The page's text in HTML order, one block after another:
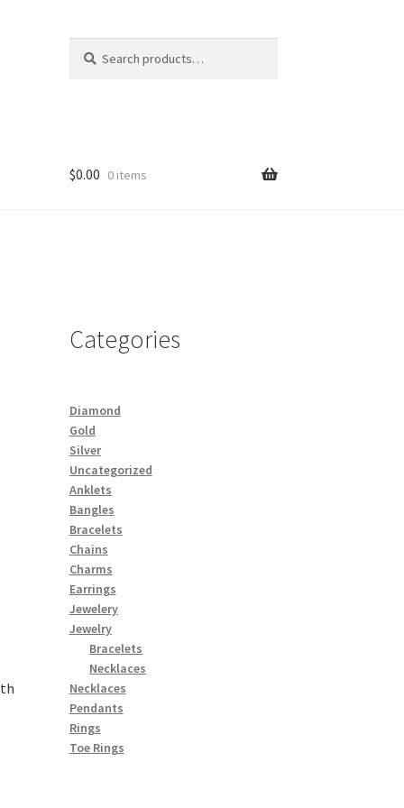
for:
$0.00 0 items
Categories
Diamond
Gold
Silver
Uncategorized
Anklets
Bangles
Bracelets
Chains
Charms
Earrings
Jewelery
Jewelry
Bracelets
Necklaces
Necklaces
Pendants
Rings
Toe Rings